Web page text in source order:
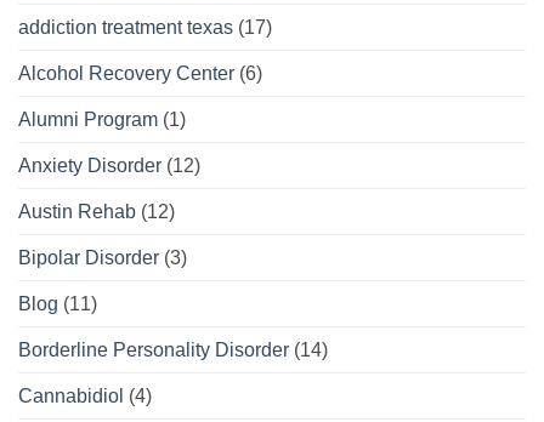
addiction treatment texas (17)
Alcohol Recovery Center (6)
Alumni Program (1)
Anxiety Disorder (12)
Austin Rehab (12)
Bipolar Disorder (3)
Blog (11)
Borderline Personality Disorder (14)
Cannabidiol (4)